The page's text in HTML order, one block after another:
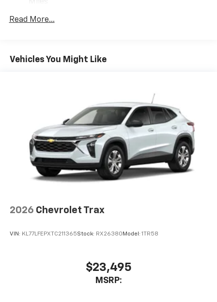
and tastemakers for a listening experience
you everywhere you go with the SiriusXM app
- at home, on your phone or connected
artists, creators, hosts and athletes
5G vehicle connectivity
Terms and limitations apply. Seeonstar.com
dealer for details.
USB data ports
2 Type C1, located in front of center console
Wi-Fi®Hotspot capable
Miles
Basic: 3 Years/36,000 Miles
Read More...
Vehicles You Might Like
2026 Chevrolet Trax
VIN: KL77LFEPXTC211365Stock: RX26380 Model: 1TR58
$23,495
MSRP: